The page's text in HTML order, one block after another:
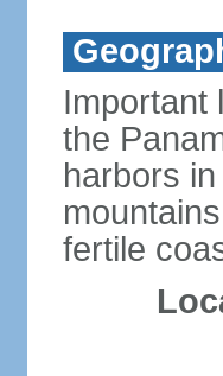
Important
the
harbors
fertile